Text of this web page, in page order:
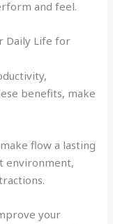
and feel.
Daily Life for
benefits, make
flow a lasting
environment,
your